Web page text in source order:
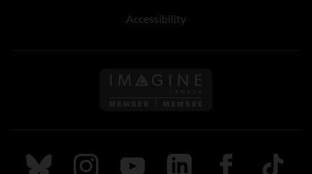
Accessibility
Follow us on Imagine
Follow us on Bluesky
Follow us on Instagram
Follow us on Youtube
Follow us on LinkedIn
Follow us on
TikTok